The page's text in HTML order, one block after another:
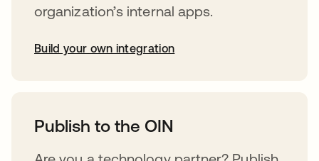
organization’s internal apps.
Build your own integration
Publish to the OIN